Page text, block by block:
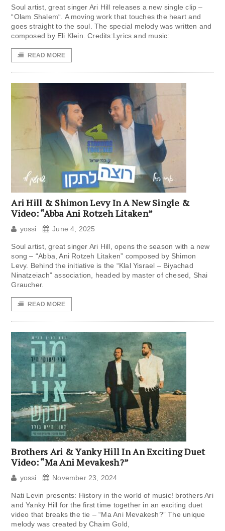
Soul artist, great singer Ari Hill releases a new single clip –
“Olam Shalem“. A moving work that touches the heart and
goes straight to the soul. The special melody was written and
composed by Eli Klein. Credits:Lyrics and music:
READ MORE
Ari Hill & Shimon Levy In A New Single &
Video: “Abba Ani Rotzeh Litaken”
yossi June 4, 2025
Soul artist, great singer Ari Hill, opens the season with a new
song – “Abba, Ani Rotzeh Litaken” composed by Shimon
Levy. Behind the initiative is the “Klal Yisrael – Biyachad
Ninatzeiach” association, headed by master of chesed, Shai
Graucher.
READ MORE
Brothers Ari & Yanky Hill In An Exciting Duet
Video: “Ma Ani Mevakesh?”
yossi November 23, 2024
Nati Levin presents: History in the world of music! brothers Ari
and Yanky Hill for the first time together in an exciting duet
video that breaks the tie – “Ma Ani Mevakesh?” The unique
melody was created by Chaim Gold,